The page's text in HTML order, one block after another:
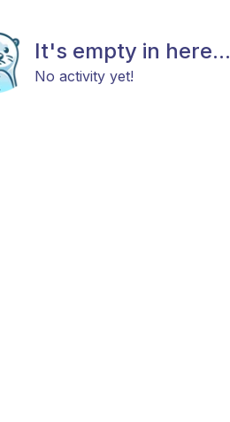
It's empty in here...
No activity yet!